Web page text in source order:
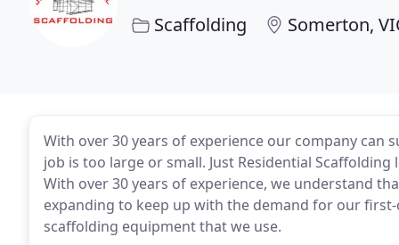
Scaffolding Somerton,
With over 30 years of experience our company can
job is too large or small. Just Residential
With over 30 years of experience, we understand
expanding to keep up with the demand for our
scaffolding equipment that we use.